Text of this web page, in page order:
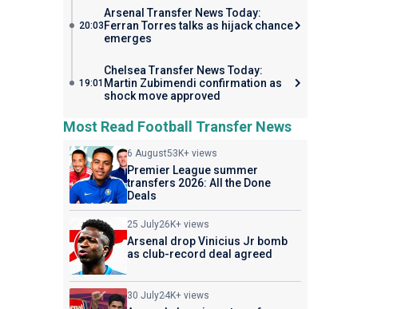
20:03
Arsenal Transfer News Today:
Ferran Torres talks as hijack chance
emerges
19:01
Chelsea Transfer News Today:
Martin Zubimendi confirmation as
shock move approved
Most Read Football Transfer News
6 August53K+ views
Premier League summer
transfers 2026: All the Done
Deals
25 July26K+ views
Arsenal drop Vinicius Jr bomb
as club-record deal agreed
30 July24K+ views